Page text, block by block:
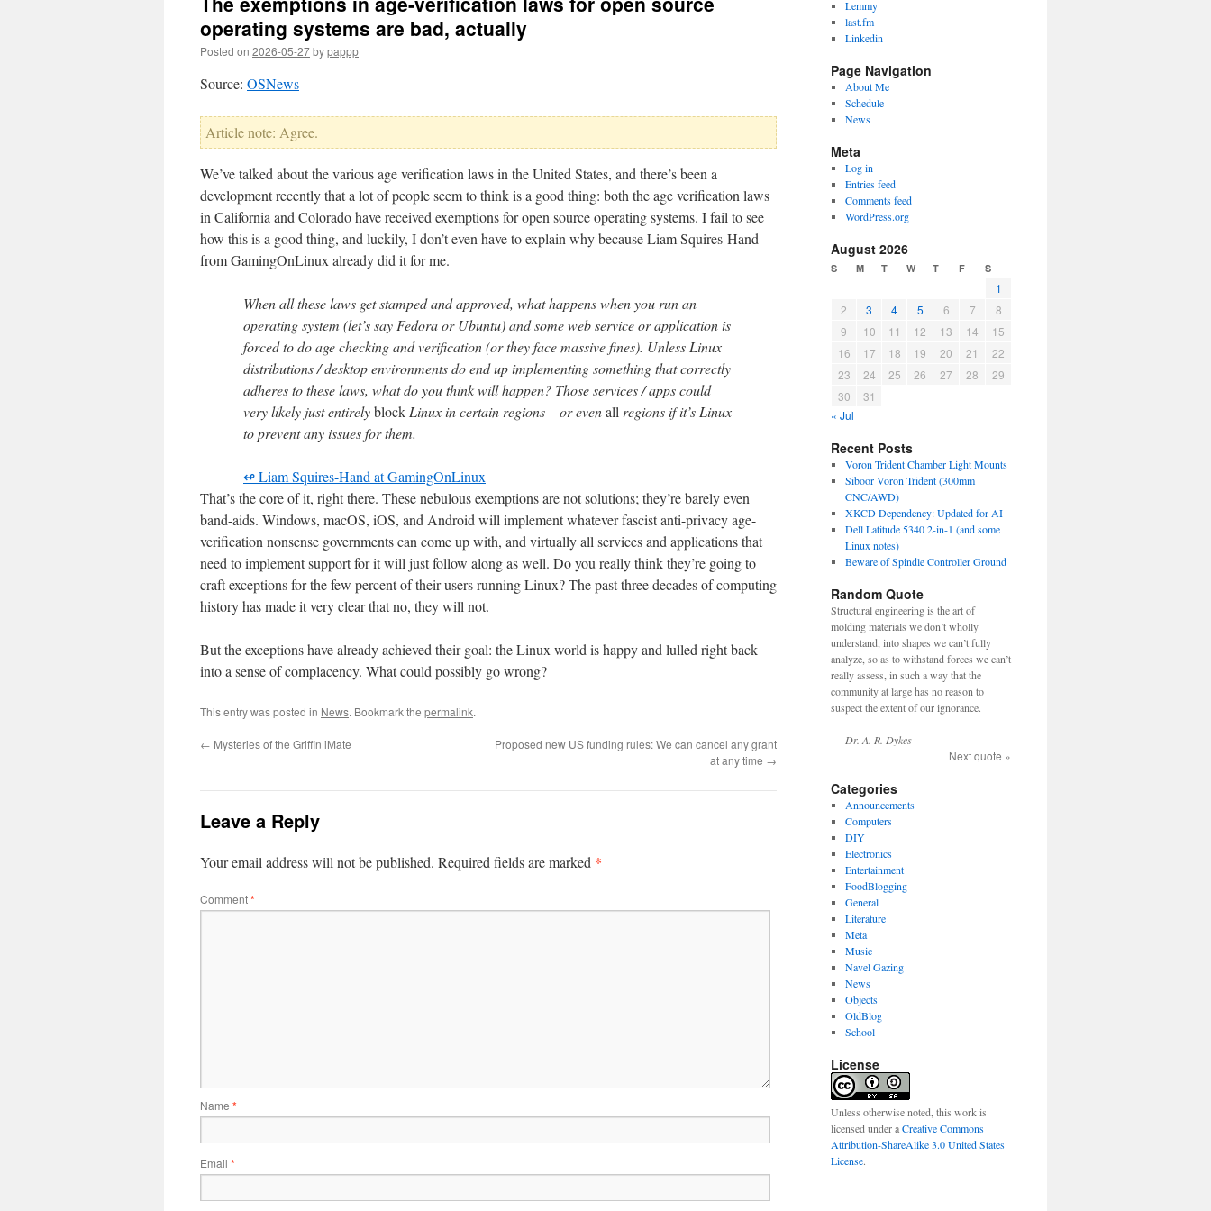
operating systems are bad, actually
Posted on 2026-05-27bypappp
Source: OSNews
Article note: Agree.
We’ve talked about the various age verification laws in the United States, and there’s been a
development recently that a lot of people seem to think is a good thing: both the age verification laws
in California and Colorado have received exemptions for open source operating systems. I fail to see
how this is a good thing, and luckily, I don’t even have to explain why because Liam Squires-Hand
from GamingOnLinux already did it for me.
When all these laws get stamped and approved, what happens when you run an
operating system (let’s say Fedora or Ubuntu) and some web service or application is
forced to do age checking and verification (or they face massive fines). Unless Linux
distributions / desktop environments do end up implementing something that correctly
adheres to these laws, what do you think will happen? Those services / apps could
very likely just entirelyblock Linux in certain regions – or evenall regions if it’s Linux
to prevent any issues for them.
↫ Liam Squires-Hand at GamingOnLinux
That’s the core of it, right there. These nebulous exemptions are not solutions; they’re barely even
band-aids. Windows, macOS, iOS, and Android will implement whatever fascist anti-privacy age-
verification nonsense governments can come up with, and virtually all services and applications that
need to implement support for it will just follow along as well. Do you really think they’re going to
craft exceptions for the few percent of their users running Linux? The past three decades of computing
history has made it very clear that no, they will not.
But the exceptions have already achieved their goal: the Linux world is happy and lulled right back
into a sense of complacency. What could possibly go wrong?
This entry was posted in News. Bookmark the permalink.
← Mysteries of the Griffin iMate
Proposed new US funding rules: We can cancel any grant
at any time →
Leave a Reply
Your email address will not be published. Required fields are marked *
Comment*
Name *
Email *
Lemmy
last.fm
Linkedin
Page Navigation
About Me
Schedule
News
Meta
Log in
Entries feed
Comments feed
WordPress.org
August 2026
S M T W T F S
1
2
3 4 5 6 7
8
9
10 11 12 13 14
15
16
17 18 19 20 21
22
23
24 25 26 27 28
29
30
31
« Jul
Recent Posts
Voron Trident Chamber Light Mounts
Siboor Voron Trident (300mm
CNC/AWD)
XKCD Dependency: Updated for AI
Dell Latitude 5340 2-in-1 (and some
Linux notes)
Beware of Spindle Controller Ground
Random Quote
Structural engineering is the art of
molding materials we don’t wholly
understand, into shapes we can’t fully
analyze, so as to withstand forces we can’t
really assess, in such a way that the
community at large has no reason to
suspect the extent of our ignorance.
— Dr. A. R. Dykes
Next quote »
Categories
Announcements
Computers
DIY
Electronics
Entertainment
FoodBlogging
General
Literature
Meta
Music
Navel Gazing
News
Objects
OldBlog
School
License
Unless otherwise noted, this work is
licensed under aCreative Commons
Attribution-ShareAlike 3.0 United States
License.